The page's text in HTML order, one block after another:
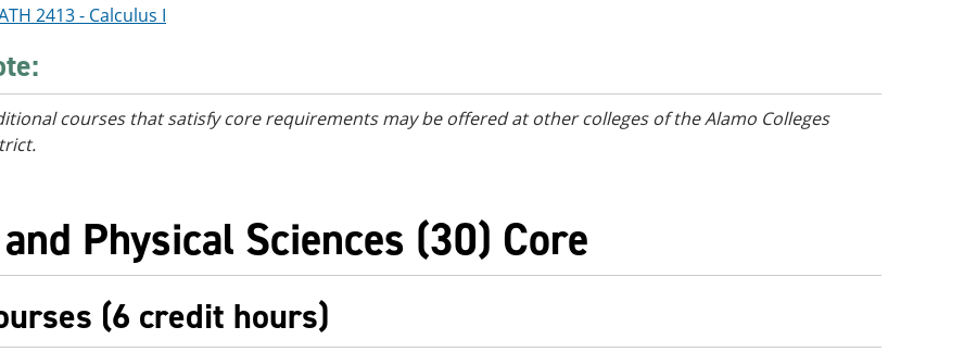
2413 - Calculus I
courses that satisfy core requirementsmay be offered at other colleges of the Alamo Colleges
Physical Sciences (30) Core
(6 credit hours)